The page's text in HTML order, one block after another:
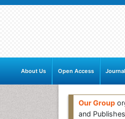
About Us Open Access
Our Group
and